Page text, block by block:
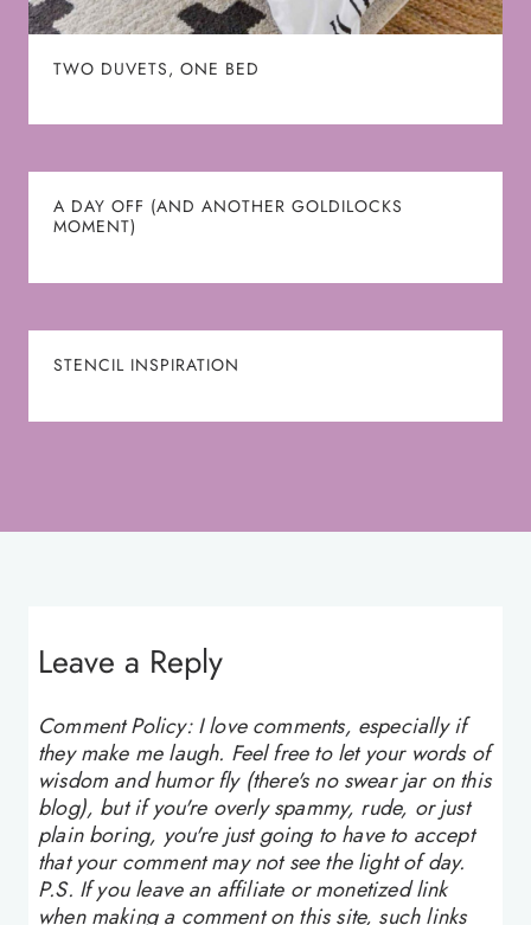
TWO DUVETS, ONE BED
A DAY OFF (AND ANOTHER GOLDILOCKS
MOMENT)
STENCIL INSPIRATION
Leave a Reply
Comment Policy: I love comments, especially if
they make me laugh. Feel free to let your words of
wisdom and humor fly (there's no swear jar on this
blog), but if you're overly spammy, rude, or just
plain boring, you're just going to have to accept
that your comment may not see the light of day.
P.S. If you leave an affiliate or monetized link
when making a comment on this site, such links